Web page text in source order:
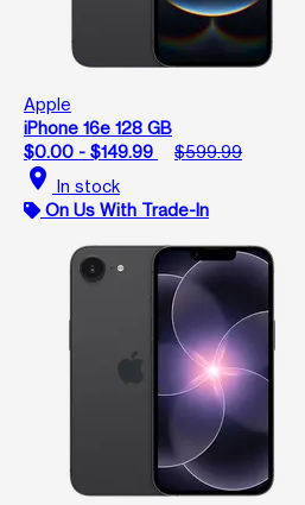
Apple
iPhone 16e 128 GB
$0.00 - $149.99
$599.99
location_on In stock
On Us With Trade-In